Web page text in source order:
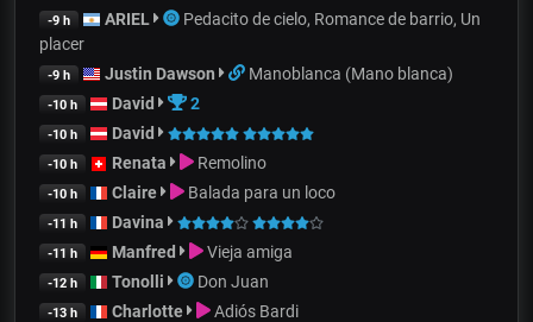
-9 h ARIEL
Pedacito de cielo, Romance de barrio, Un
placer
-9 h Justin Dawson Manoblanca (Mano blanca)
-10 h David 2
-10 h David
-10 h Renata Remolino
-10 h Claire Balada para un loco
-11 h Davina
-11 h Manfred Vieja amiga
-12 h Tonolli Don Juan
-13 h Charlotte Adiós Bardi